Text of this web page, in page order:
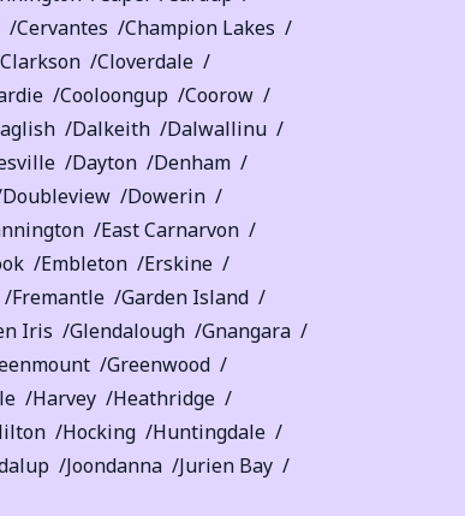
Cervantes
Champion Lakes
Clarkson
Cloverdale
Cooloongup
Coorow
Dalkeith
Dalwallinu
Dayton
Denham
Doubleview
Dowerin
East Carnarvon
Embleton
Erskine
Fremantle
Garden Island
Iris Glendalough
Gnangara
Greenwood
Harvey
Heathridge
Hocking
Huntingdale
Joondanna
Jurien Bay